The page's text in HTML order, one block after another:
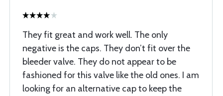
They fit great and work well. The only
negative is the caps. They don’t fit over the
bleeder valve. They do not appear to be
fashioned for this valve like the old ones. I am
looking for an alternative cap to keep the